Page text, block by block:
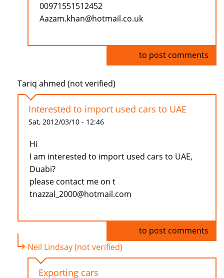
00971551512452
Aazam.khan@hotmail.co.uk
to post comments
Tariq ahmed (not verified)
Interested to import used cars to UAE
Sat, 2012/03/10 - 12:46
Hi
I am interested to import used cars to UAE,
Duabi?
please contact me on t
tnazzal_2000@hotmail.com
to post comments
Neil Lindsay (not verified)
Exporting cars